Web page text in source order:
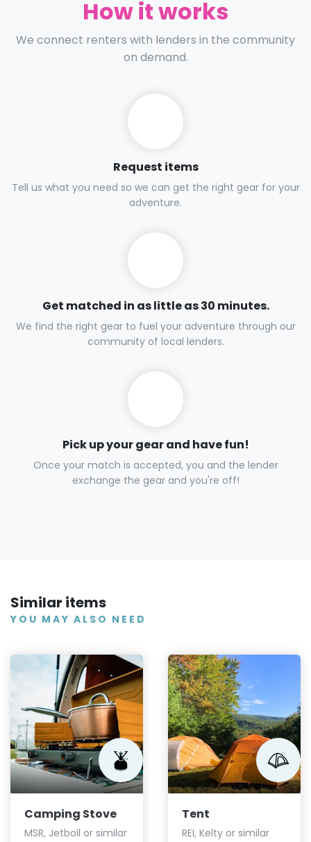
How it works
We connect renters with lenders in the community
on demand.
Request items
Tell us what you need so we can get the right gear for your
adventure.
Get matched in as little as 30 minutes.
We find the right gear to fuel your adventure through our
community of local lenders.
Pick up your gear and have fun!
Once your match is accepted, you and the lender
exchange the gear and you're off!
Similar items
YOU MAY ALSO NEED
Camping Stove
MSR, Jetboil or similar
Tent
REI, Kelty or similar